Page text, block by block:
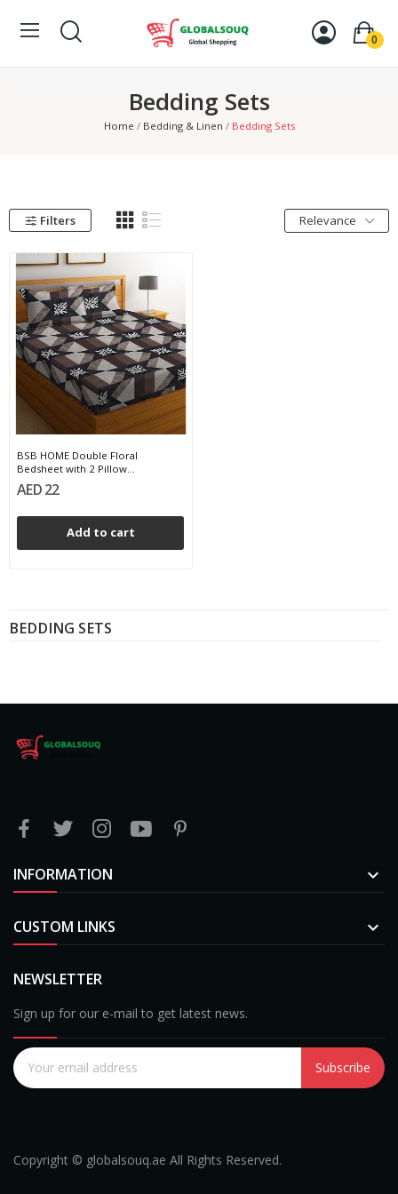
0
Bedding Sets
Home Bedding & Linen Bedding Sets
BEDDING SETS
Filters Relevance
BSB HOME Double Floral
Bedsheet with 2 Pillow...
AED 22
Add to cart
INFORMATION 
CUSTOM LINKS 
NEWSLETTER
Sign up for our e-mail to get latest news.
Subscribe
Copyright © globalsouq.ae All Rights Reserved.